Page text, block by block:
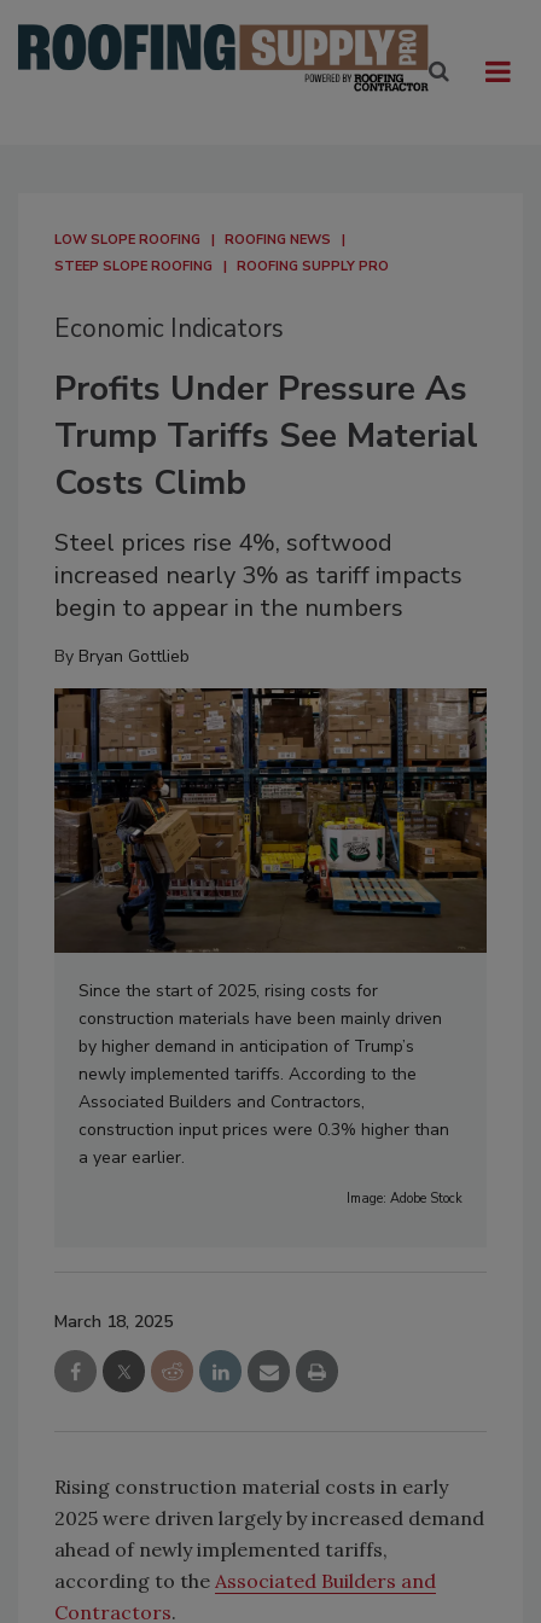
LOW SLOPE ROOFING
ROOFING NEWS
STEEP SLOPE ROOFING
ROOFING SUPPLY PRO
Economic Indicators
Profits Under Pressure As
Trump Tariffs See Material
Costs Climb
Steel prices rise 4%, softwood
increased nearly 3% as tariff impacts
begin to appear in the numbers
By Bryan Gottlieb
Since the start of 2025, rising costs for
construction materials have been mainly driven
by higher demand in anticipation of Trump’s
newly implemented tariffs. According to the
Associated Builders and Contractors,
construction input prices were 0.3% higher than
a year earlier.
Image: Adobe Stock
March 18, 2025
Rising construction material costs in early
2025 were driven largely by increased demand
ahead of newly implemented tariffs,
according to the Associated Builders and
Contractors.